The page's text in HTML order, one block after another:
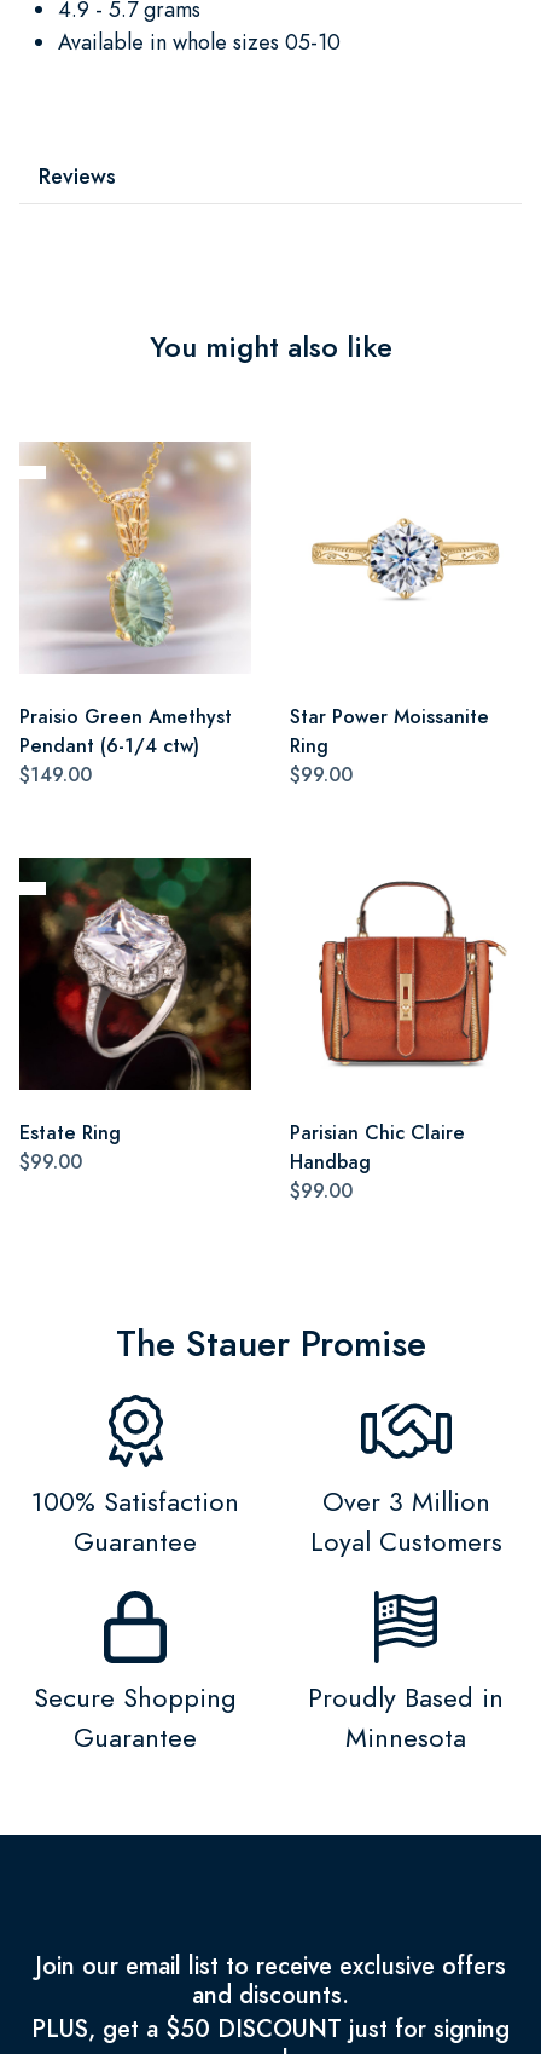
4.9 - 5.7 grams
Available in whole sizes 05-10
Reviews
You might also like
Praisio Green Amethyst
Pendant (6-1/4 ctw)
$149.00
Star Power Moissanite
Ring
$99.00
Estate Ring
$99.00
Parisian Chic Claire
Handbag
$99.00
The Stauer Promise
100% Satisfaction
Guarantee
Over 3 Million
Loyal Customers
Secure Shopping
Guarantee
Proudly Based in
Minnesota
Join our email list to receive exclusive offers
and discounts.
PLUS, get a $50 DISCOUNT just for signing